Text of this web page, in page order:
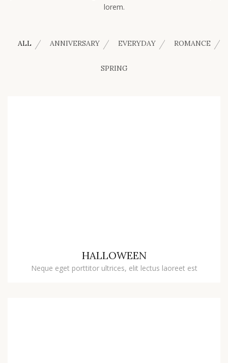
lorem.
ALL ANNIVERSARY EVERYDAY ROMANCE
SPRING
HALLOWEEN
Neque eget porttitor ultrices, elit lectus laoreet est